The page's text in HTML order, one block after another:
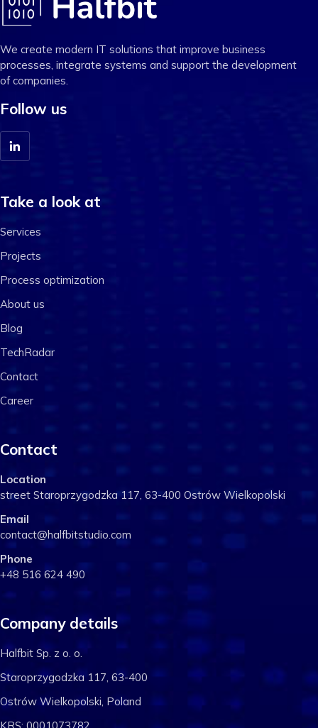
We create modern IT solutions that improve business
processes, integrate systems and support the development
of companies.
Follow us
Take a look at
Services
Projects
Process optimization
About us
Blog
TechRadar
Contact
Career
Contact
Location
street Staroprzygodzka 117, 63-400 Ostrów Wielkopolski
Email
contact@halfbitstudio.com
Phone
+48 516 624 490
Company details
Halfbit Sp. z o. o.
Staroprzygodzka 117, 63-400
Ostrów Wielkopolski, Poland